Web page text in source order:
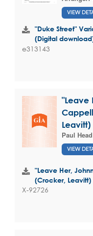
VIEW
"Duke Street"
(Digital
e313143
"Leave
Leavitt)
Paul Head
VIEW
"Leave Her,
(Crocker, Leavitt)
X-92726